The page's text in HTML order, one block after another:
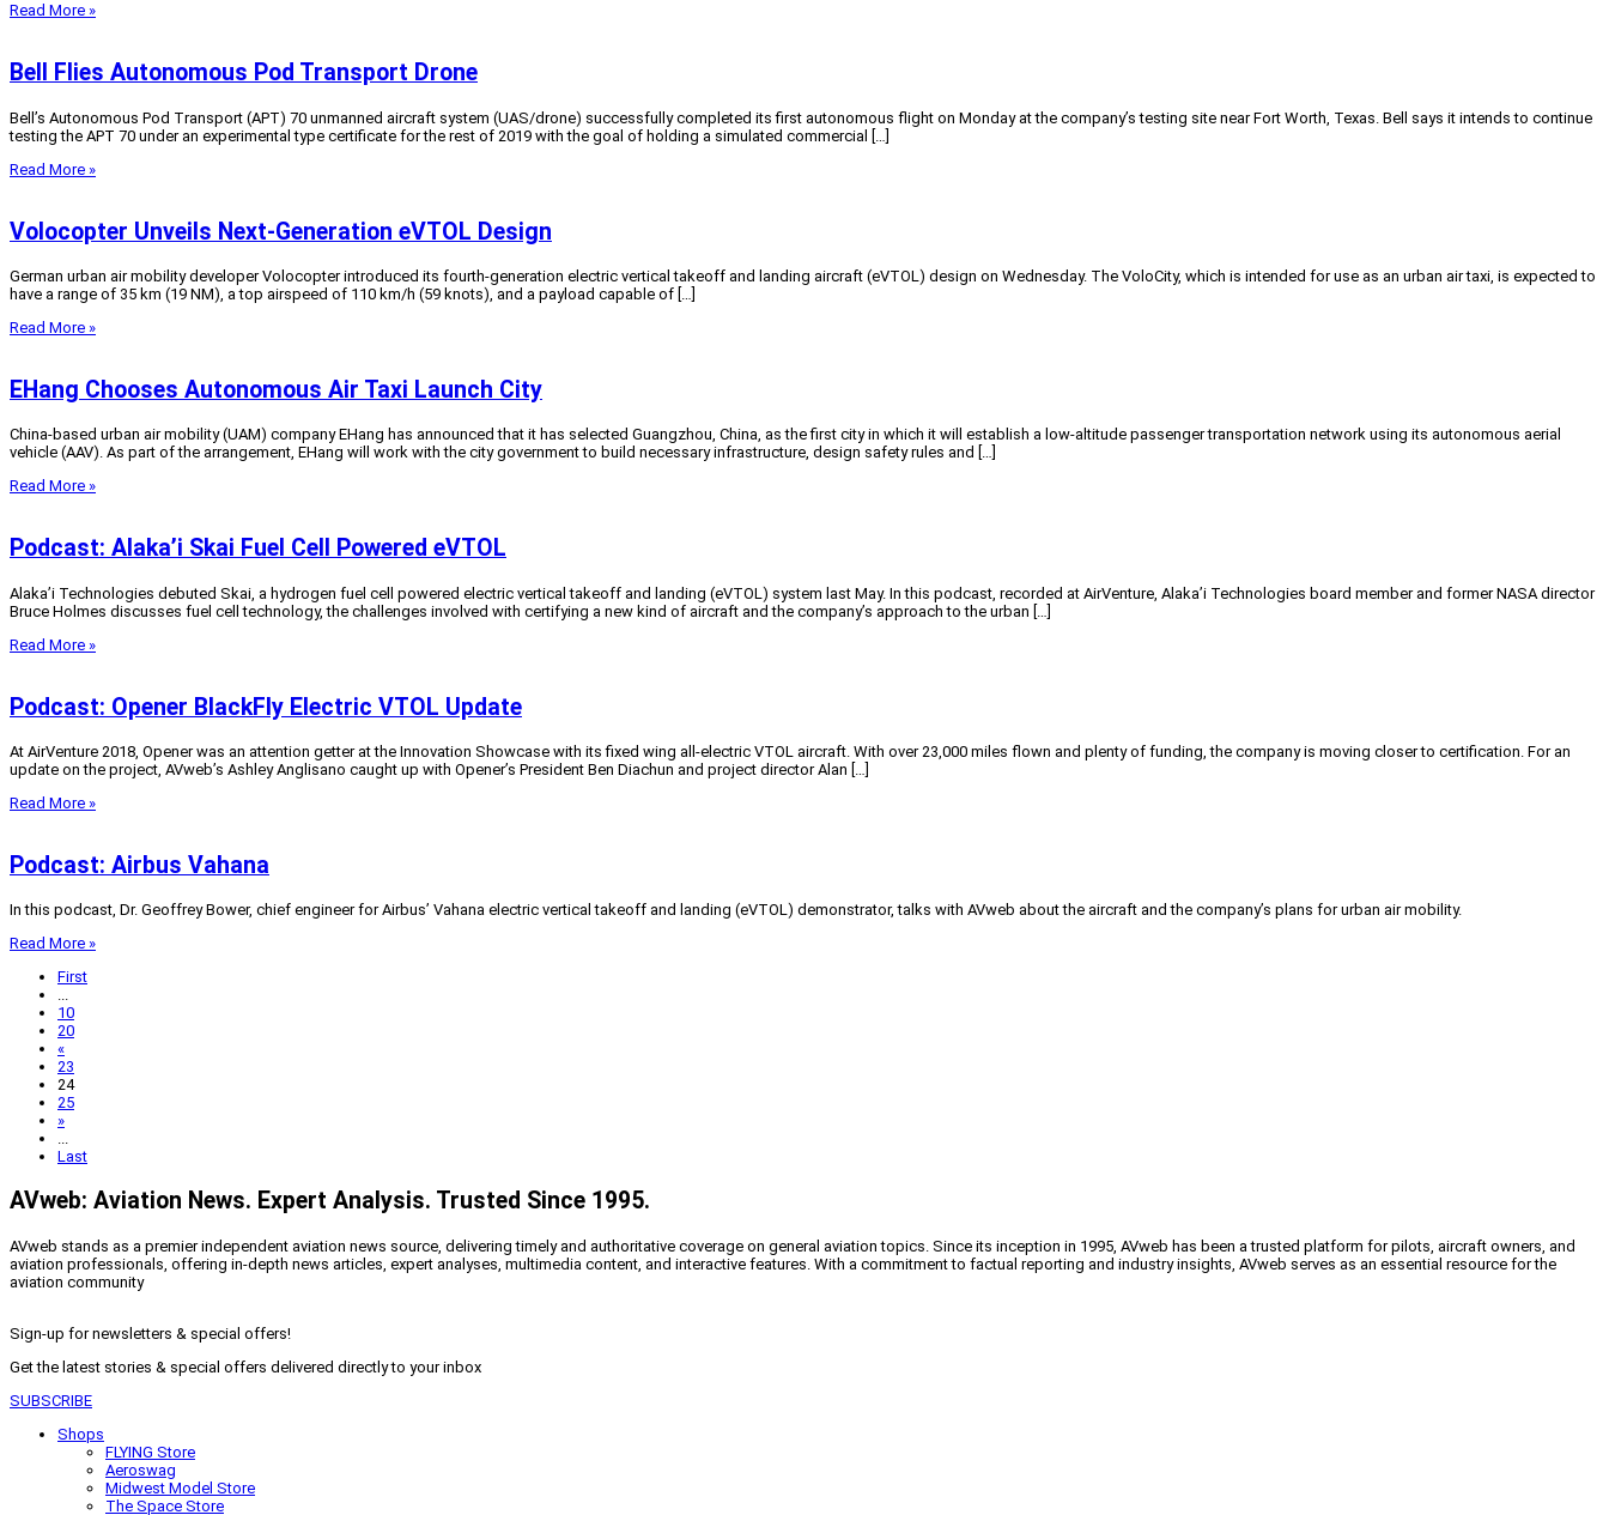
Read More »
Bell Flies Autonomous Pod Transport Drone
Bell’s Autonomous Pod Transport (APT) 70 unmanned aircraft system (UAS/drone) successfully completed its first autonomous flight on Monday at the company’s testing site near Fort Worth, Texas. Bell says it intends to continue
testing the APT 70 under an experimental type certificate for the rest of 2019 with the goal of holding a simulated commercial […]
Read More »
Volocopter Unveils Next-Generation eVTOL Design
German urban air mobility developer Volocopter introduced its fourth-generation electric vertical takeoff and landing aircraft (eVTOL) design on Wednesday. The VoloCity, which is intended for use as an urban air taxi, is expected to
have a range of 35 km (19 NM), a top airspeed of 110 km/h (59 knots), and a payload capable of […]
Read More »
EHang Chooses Autonomous Air Taxi Launch City
China-based urban air mobility (UAM) company EHang has announced that it has selected Guangzhou, China, as the first city in which it will establish a low-altitude passenger transportation network using its autonomous aerial
vehicle (AAV). As part of the arrangement, EHang will work with the city government to build necessary infrastructure, design safety rules and […]
Read More »
Podcast: Alaka’i Skai Fuel Cell Powered eVTOL
Alaka’i Technologies debuted Skai, a hydrogen fuel cell powered electric vertical takeoff and landing (eVTOL) system last May. In this podcast, recorded at AirVenture, Alaka’i Technologies board member and former NASA director
Bruce Holmes discusses fuel cell technology, the challenges involved with certifying a new kind of aircraft and the company’s approach to the urban […]
Read More »
Podcast: Opener BlackFly Electric VTOL Update
At AirVenture 2018, Opener was an attention getter at the Innovation Showcase with its fixed wing all-electric VTOL aircraft. With over 23,000 miles flown and plenty of funding, the company is moving closer to certification. For an
update on the project, AVweb’s Ashley Anglisano caught up with Opener’s President Ben Diachun and project director Alan […]
Read More »
Podcast: Airbus Vahana
In this podcast, Dr. Geoffrey Bower, chief engineer for Airbus’ Vahana electric vertical takeoff and landing (eVTOL) demonstrator, talks with AVweb about the aircraft and the company’s plans for urban air mobility.
Read More »
First
...
10
20
«
23
24
25
»
...
Last
AVweb: Aviation News. Expert Analysis. Trusted Since 1995.
AVweb stands as a premier independent aviation news source, delivering timely and authoritative coverage on general aviation topics. Since its inception in 1995, AVweb has been a trusted platform for pilots, aircraft owners, and
aviation professionals, offering in-depth news articles, expert analyses, multimedia content, and interactive features. With a commitment to factual reporting and industry insights, AVweb serves as an essential resource for the
aviation community
Sign-up for newsletters & special offers!
Get the latest stories & special offers delivered directly to your inbox
SUBSCRIBE
Shops
FLYING Store
Aeroswag
Midwest Model Store
The Space Store